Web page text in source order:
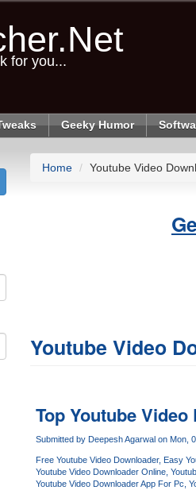
for you...
Geeky Humor
Home Youtube Video
Youtube Video
Top Youtube
Submitted by Deepesh Agarwalon Mon,
Free Youtube Video Downloader Easy
Youtube Video Downloader Online
Youtube Video Downloader App For Pc